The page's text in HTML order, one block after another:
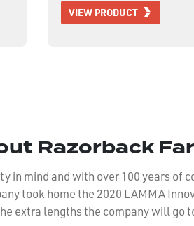
VIEW PRODUCT
Razorback
in mind and with over 100 years of
took home the 2020 LAMMA
extra lengths the company will go